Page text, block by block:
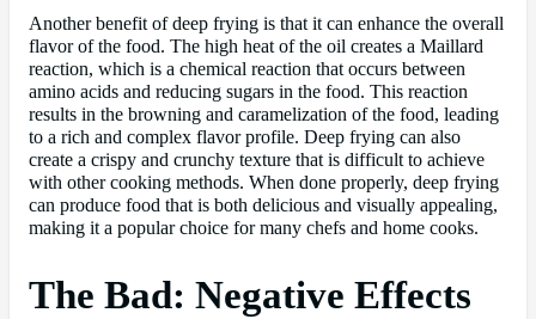
Another benefit of deep frying is that it can enhance the overall
flavor of the food. The high heat of the oil creates a Maillard
reaction, which is a chemical reaction that occurs between
amino acids and reducing sugars in the food. This reaction
results in the browning and caramelization of the food, leading
to a rich and complex flavor profile. Deep frying can also
create a crispy and crunchy texture that is difficult to achieve
with other cooking methods. When done properly, deep frying
can produce food that is both delicious and visually appealing,
making it a popular choice for many chefs and home cooks.
The Bad: Negative Effects